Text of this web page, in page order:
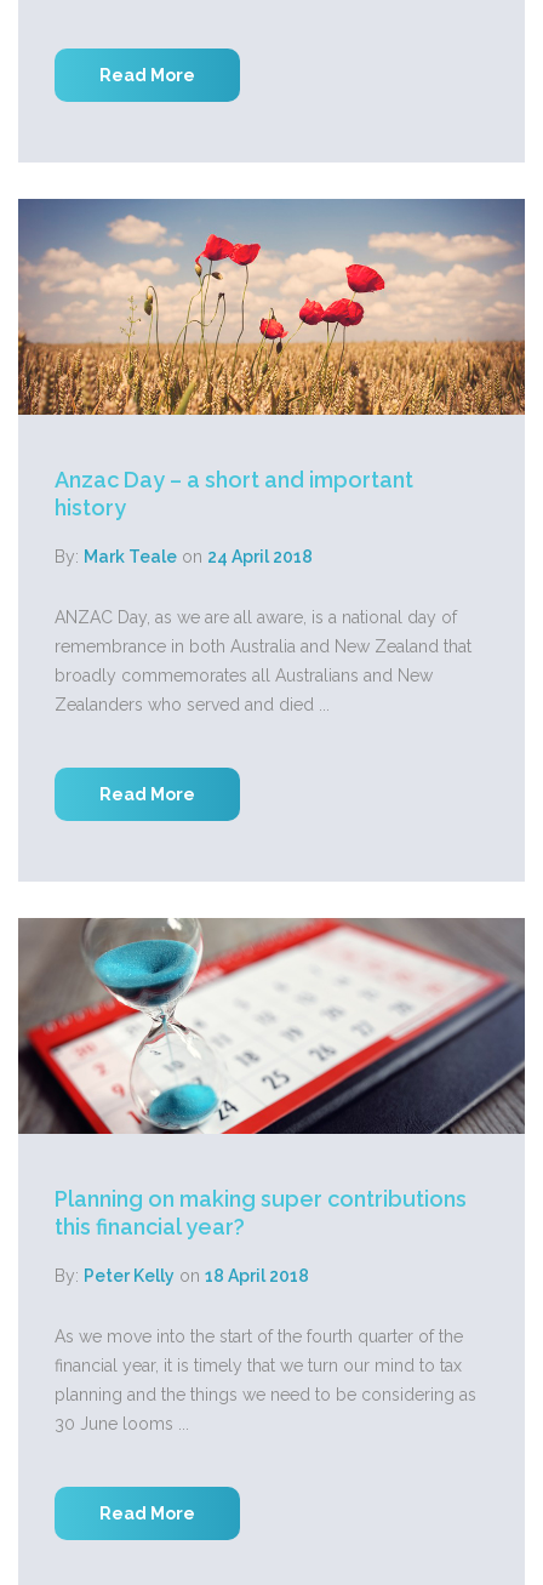
Read More
Anzac Day – a short and important
history
By: Mark Teale on 24 April 2018
ANZAC Day, as we are all aware, is a national day of
remembrance in both Australia and New Zealand that
broadly commemorates all Australians and New
Zealanders who served and died ...
Read More
Planning on making super contributions
this financial year?
By: Peter Kelly on 18 April 2018
As we move into the start of the fourth quarter of the
financial year, it is timely that we turn our mind to tax
planning and the things we need to be considering as
30 June looms ...
Read More